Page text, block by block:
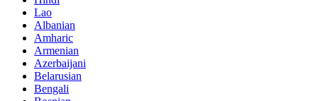
Lao
Albanian
Amharic
Armenian
Azerbaijani
Belarusian
Bengali